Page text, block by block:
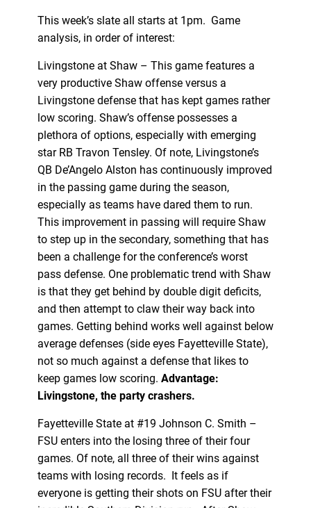
This week’s slate all starts at 1pm. Game
analysis, in order of interest:
Livingstone at Shaw – This game features a
very productive Shaw offense versus a
Livingstone defense that has kept games rather
low scoring. Shaw’s offense possesses a
plethora of options, especially with emerging
star RB Travon Tensley. Of note, Livingstone’s
QB De’Angelo Alston has continuously improved
in the passing game during the season,
especially as teams have dared them to run.
This improvement in passing will require Shaw
to step up in the secondary, something that has
been a challenge for the conference’s worst
pass defense. One problematic trend with Shaw
is that they get behind by double digit deficits,
and then attempt to claw their way back into
games. Getting behind works well against below
average defenses (side eyes Fayetteville State),
not so much against a defense that likes to
keep games low scoring. Advantage:
Livingstone, the party crashers.
Fayetteville State at #19 Johnson C. Smith –
FSU enters into the losing three of their four
games. Of note, all three of their wins against
teams with losing records. It feels as if
everyone is getting their shots on FSU after their